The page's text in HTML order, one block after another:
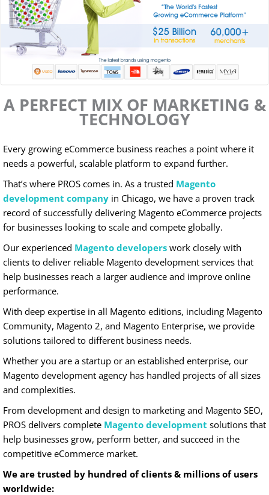
A PERFECT MIX OF MARKETING &
TECHNOLOGY
Every growing eCommerce business reaches a point where it
needs a powerful, scalable platform to expand further.
That’s where PROS comes in. As a trusted Magento
development company in Chicago, we have a proven track
record of successfully delivering Magento eCommerce projects
for businesses looking to scale and compete globally.
Our experienced Magento developers work closely with
clients to deliver reliable Magento development services that
help businesses reach a larger audience and improve online
performance.
With deep expertise in all Magento editions, including Magento
Community, Magento 2, and Magento Enterprise, we provide
solutions tailored to different business needs.
Whether you are a startup or an established enterprise, our
Magento development agency has handled projects of all sizes
and complexities.
From development and design to marketing and Magento SEO,
PROS delivers complete Magento development solutions that
help businesses grow, perform better, and succeed in the
competitive eCommerce market.
We are trusted by hundred of clients & millions of users
worldwide: